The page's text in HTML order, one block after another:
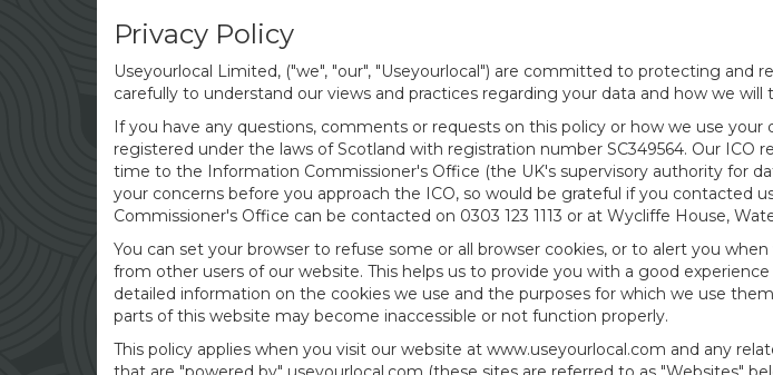
Privacy Policy
Useyourlocal Limited, ("we", "our", "Useyourlocal") are committed to protecting and
carefully to understand our views and practices regarding your data and how we will
If you have any questions, comments or requests on this policy or how we use your
registered under the laws of Scotland with registration number SC349564. Our
time to the Information Commissioner's Office (the UK's supervisory authority for
your concerns before you approach the ICO, so would be grateful if you contacted
Commissioner's Office can be contacted on 0303 123 1113 or at Wycliffe House,
You can set your browser to refuse some or all browser cookies, or to alert you
from other users of our website. This helps us to provide you with a good
detailed information on the cookies we use and the purposes for which we use
parts of this website may become inaccessible or not function properly.
This policy applies when you visit our website at www.useyourlocal.com and any